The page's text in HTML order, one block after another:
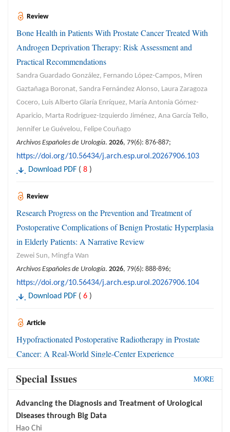
Review
Bone Health in Patients With Prostate Cancer Treated With
Androgen Deprivation Therapy: Risk Assessment and
Practical Recommendations
Sandra Guardado González, Fernando López-Campos, Miren
Gaztañaga Boronat, Sandra Fernández Alonso, Laura Zaragoza
Cocero, Luis Alberto Glaría Enríquez, María Antonia Gómez-
Aparicio, Marta Rodríguez-Izquierdo Jiménez, Ana García Tello,
Jennifer Le Guévelou, Felipe Couñago
Archivos Españoles de Urología. 2026, 79(6): 876-887;
https://doi.org/10.56434/j.arch.esp.urol.20267906.103
Download PDF ( 8 )
Review
Research Progress on the Prevention and Treatment of
Postoperative Complications of Benign Prostatic Hyperplasia
in Elderly Patients: A Narrative Review
Zewei Sun, Mingfa Wan
Archivos Españoles de Urología. 2026, 79(6): 888-896;
https://doi.org/10.56434/j.arch.esp.urol.20267906.104
Download PDF ( 6 )
Article
Hypofractionated Postoperative Radiotherapy in Prostate
Cancer: A Real-World Single-Center Experience
Antonio Lazo-Prados, Ana Otero-Romero, Angel Calvo-Tudela,
Álvarez-Pérez, Raquel Correa-Generoso
Archivos Españoles de Urología
Special Issues MORE
Advancing the Diagnosis and Treatment of Urological
Diseases through Big Data
Hao Chi